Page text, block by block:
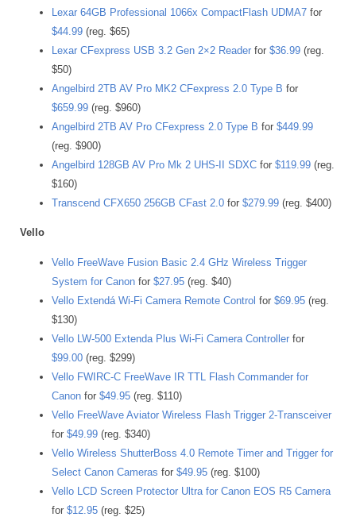
Lexar 64GB Professional 1066x CompactFlash UDMA7 for
$44.99 (reg. $65)
Lexar CFexpress USB 3.2 Gen 2×2 Reader for $36.99 (reg.
$50)
Angelbird 2TB AV Pro MK2 CFexpress 2.0 Type B for
$659.99 (reg. $960)
Angelbird 2TB AV Pro CFexpress 2.0 Type B for $449.99
(reg. $900)
Angelbird 128GB AV Pro Mk 2 UHS-II SDXC for $119.99 (reg.
$160)
Transcend CFX650 256GB CFast 2.0 for $279.99 (reg. $400)
Vello
Vello FreeWave Fusion Basic 2.4 GHz Wireless Trigger
System for Canon for $27.95 (reg. $40)
Vello Extendá Wi-Fi Camera Remote Control for $69.95 (reg.
$130)
Vello LW-500 Extenda Plus Wi-Fi Camera Controller for
$99.00 (reg. $299)
Vello FWIRC-C FreeWave IR TTL Flash Commander for
Canon for $49.95 (reg. $110)
Vello FreeWave Aviator Wireless Flash Trigger 2-Transceiver
for $49.99 (reg. $340)
Vello Wireless ShutterBoss 4.0 Remote Timer and Trigger for
Select Canon Cameras for $49.95 (reg. $100)
Vello LCD Screen Protector Ultra for Canon EOS R5 Camera
for $12.95 (reg. $25)